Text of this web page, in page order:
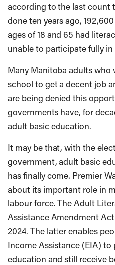
according to the last count
done ten years ago,
ages of 18 and 65 had
unable to participate fully in
Many Manitoba adults who
school to get a decent job
are being denied this
governments have, for
adult basic education.
It may be that, with the
government, adult basic
has finally come. Premier
about its important role in
labour force. The Adult
Assistance Amendment
2024. The latter enables
Income Assistance (EIA) to
education and still receive